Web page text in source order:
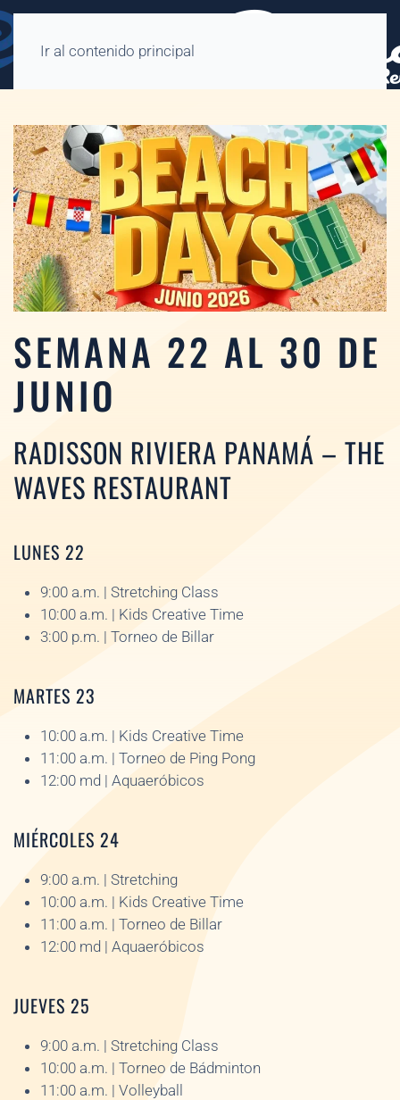
Ir al contenido principal
SEMANA 22 AL 30 DE
JUNIO
RADISSON RIVIERA PANAMÁ – THE
WAVES RESTAURANT
LUNES 22
9:00 a.m. | Stretching Class
10:00 a.m. | Kids Creative Time
3:00 p.m. | Torneo de Billar
MARTES 23
10:00 a.m. | Kids Creative Time
11:00 a.m. | Torneo de Ping Pong
12:00 md | Aquaeróbicos
MIÉRCOLES 24
9:00 a.m. | Stretching
10:00 a.m. | Kids Creative Time
11:00 a.m. | Torneo de Billar
12:00 md | Aquaeróbicos
JUEVES 25
9:00 a.m. | Stretching Class
10:00 a.m. | Torneo de Bádminton
11:00 a.m. | Volleyball